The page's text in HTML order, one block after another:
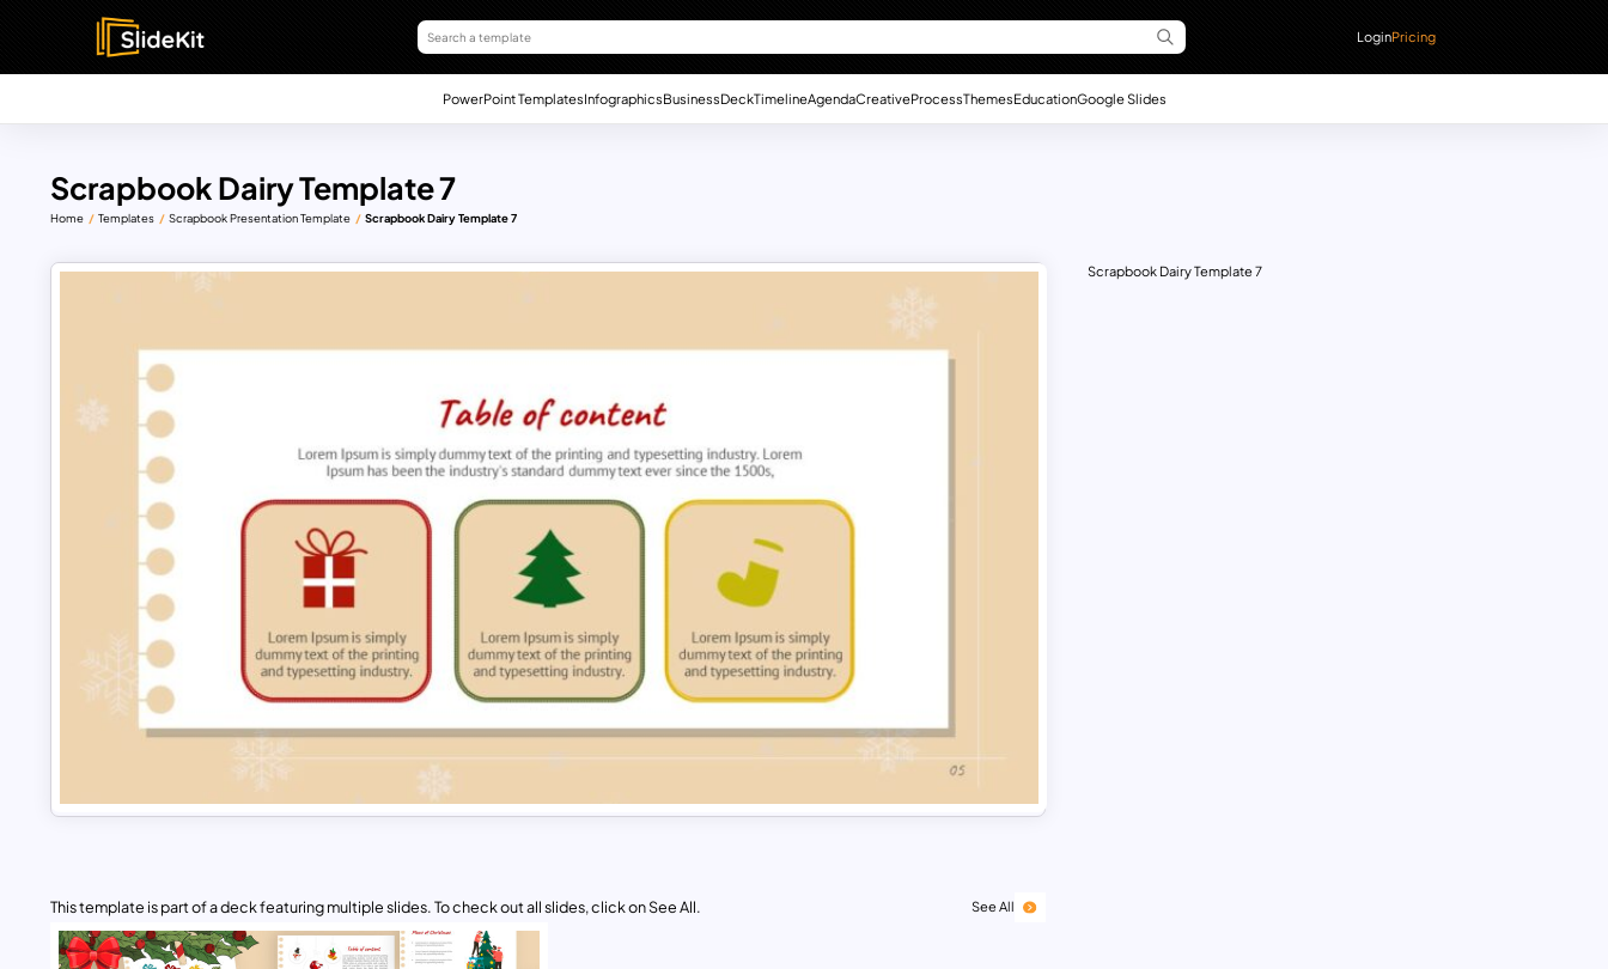
LoginPricing
PowerPoint TemplatesInfographicsBusinessDeckTimelineAgendaCreativeProcessThemesEducationGoogle Slides
Scrapbook Dairy Template 7
Home Templates Scrapbook Presentation Template Scrapbook Dairy Template 7
This template is part of a deck featuring multiple slides. To check out all slides, click on See All. See All
Scrapbook Dairy Template 7